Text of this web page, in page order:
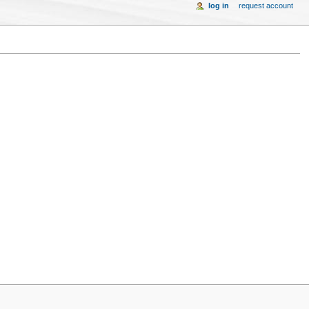
log in request account